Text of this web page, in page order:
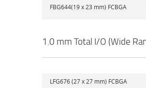
FBG644(19 x 23 mm) FCBGA
1.0 mm Total I/O (Wide
LFG676 (27 x 27 mm) FCBGA